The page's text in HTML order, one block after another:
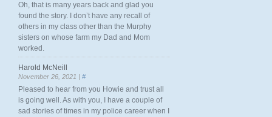
Oh, that is many years back and glad you
found the story. I don’t have any recall of
others in my class other than the Murphy
sisters on whose farm my Dad and Mom
worked.
Harold McNeill
November 26, 2021 | #
Pleased to hear from you Howie and trust all
is going well. As with you, I have a couple of
sad stories of times in my police career when I